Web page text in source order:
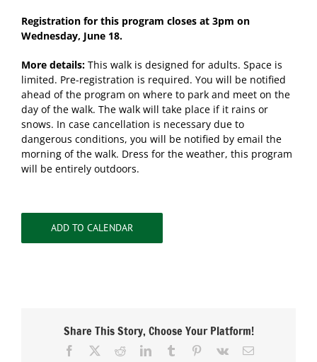
Registration for this program closes at 3pm on
Wednesday, June 18.
More details: This walk is designed for adults. Space is
limited. Pre-registration is required. You will be notified
ahead of the program on where to park and meet on the
day of the walk. The walk will take place if it rains or
snows. In case cancellation is necessary due to
dangerous conditions, you will be notified by email the
morning of the walk. Dress for the weather, this program
will be entirely outdoors.
ADD TO CALENDAR
Share This Story, Choose Your Platform!
Facebook RedditLinkedInTumblr Pinterest
Vk Email